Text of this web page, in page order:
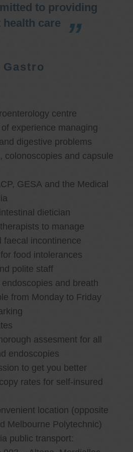
to providing
care
Gastro
centre
experience managing
digestive problems
colonoscopies and capsule
GESA and the Medical
dietician
to manage
faecal incontinence
food intolerances
polite staff
and breath
from Monday to Friday
assesment for all
endoscopies
to get you better
rates for self-insured
location (opposite
Melbourne Polytechnic)
public transport: